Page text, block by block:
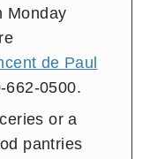
Monday
de Paul
662-0500.
or a
pantries